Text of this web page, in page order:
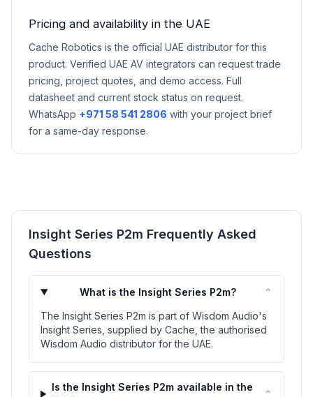
Pricing and availability in the UAE
Cache Robotics is the official UAE distributor for this
product. Verified UAE AV integrators can request trade
pricing, project quotes, and demo access. Full
datasheet and current stock status on request.
WhatsApp +971 58 541 2806 with your project brief
for a same-day response.
Insight Series P2m Frequently Asked
Questions
What is the Insight Series P2m? ⌃
The Insight Series P2m is part of Wisdom Audio's
Insight Series, supplied by Cache, the authorised
Wisdom Audio distributor for the UAE.
Is the Insight Series P2m available in the
⌃